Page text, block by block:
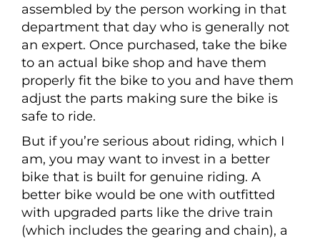
assembled by the person working in that
department that day who is generally not
an expert. Once purchased, take the bike
to an actual bike shop and have them
properly fit the bike to you and have them
adjust the parts making sure the bike is
safe to ride.
But if you’re serious about riding, which I
am, you may want to invest in a better
bike that is built for genuine riding. A
better bike would be one with outfitted
with upgraded parts like the drive train
(which includes the gearing and chain), a